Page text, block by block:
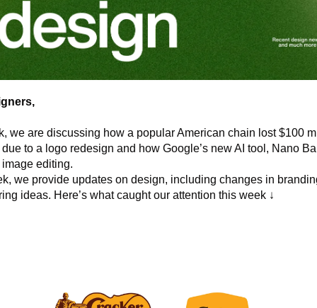
we are discussing how a popular American chain lost $100
to a logo redesign and how Google’s new AI tool, Nano
editing.
we provide updates on design, including changes in
ideas. Here’s what caught our attention this week ↓